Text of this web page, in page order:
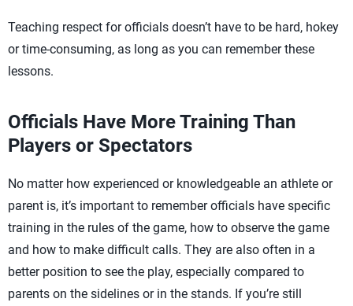
Teaching respect for officials doesn’t have to be hard, hokey
or time-consuming, as long as you can remember these
lessons.
Officials Have More Training Than
Players or Spectators
No matter how experienced or knowledgeable an athlete or
parent is, it’s important to remember officials have specific
training in the rules of the game, how to observe the game
and how to make difficult calls. They are also often in a
better position to see the play, especially compared to
parents on the sidelines or in the stands. If you’re still